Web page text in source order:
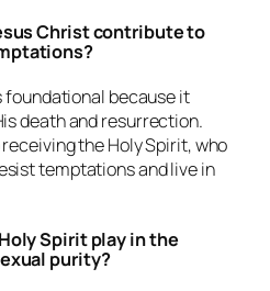
Christ contribute to
foundational because it
death and resurrection.
the Holy Spirit, who
temptations and live in
Spirit play in the
purity?